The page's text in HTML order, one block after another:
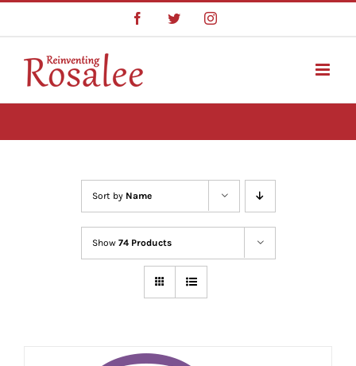
content
FacebookTwitterInstagram
Sort by Name
Show 74 Products